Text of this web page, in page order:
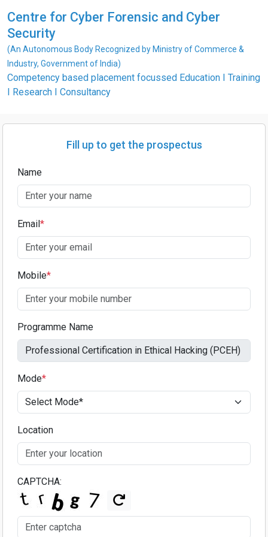
Centre for Cyber Forensic and Cyber
Security
(An Autonomous Body Recognized by Ministry of Commerce &
Industry, Government of India)
Competency based placement focussed Education I Training
I Research I Consultancy
Fill up to get the prospectus
Name
Email*
Mobile*
Programme Name
Mode*
Location
CAPTCHA: